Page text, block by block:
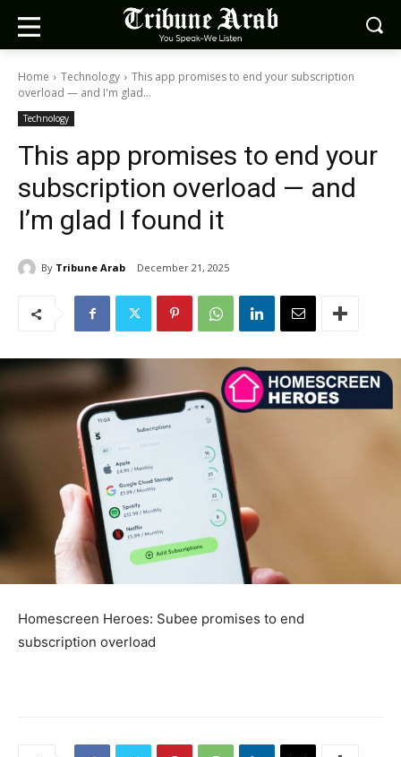
Home Technology
This app promises to end your subscription
overload — and I'm glad...
Technology
This app promises to end your
subscription overload — and
I’m glad I found it
By Tribune Arab December 21, 2025
Homescreen Heroes: Subee promises to end
subscription overload